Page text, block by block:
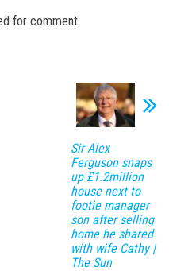
for comment.
Sir Alex
Ferguson snaps
up £1.2million
house next to
footie manager
son after selling
home he shared
with wife Cathy |
The Sun